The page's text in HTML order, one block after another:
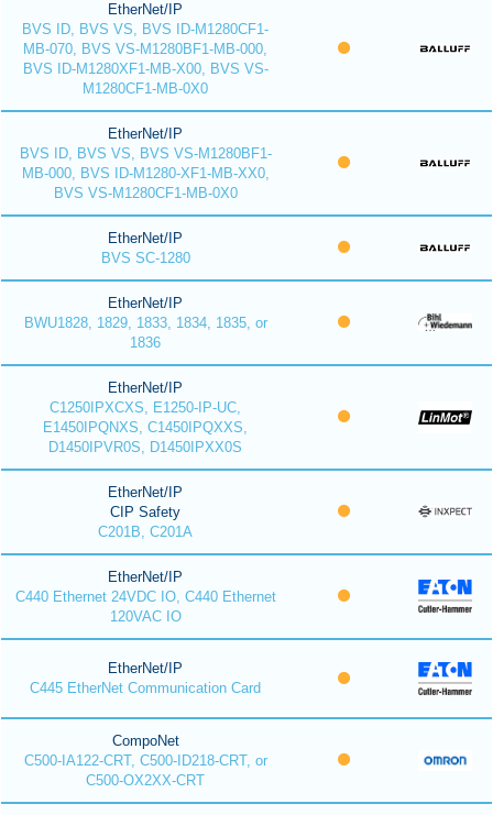
EtherNet/IP
BVS ID, BVS VS, BVS ID-M1280CF1-
MB-070, BVS VS-M1280BF1-MB-000,
BVS ID-M1280XF1-MB-X00, BVS VS-
M1280CF1-MB-0X0
EtherNet/IP
BVS ID, BVS VS, BVS VS-M1280BF1-
MB-000, BVS ID-M1280-XF1-MB-XX0,
BVS VS-M1280CF1-MB-0X0
EtherNet/IP
BVS SC-1280
EtherNet/IP
BWU1828, 1829, 1833, 1834, 1835, or
1836
EtherNet/IP
C1250IPXCXS, E1250-IP-UC,
E1450IPQNXS, C1450IPQXXS,
D1450IPVR0S, D1450IPXX0S
EtherNet/IP
CIP Safety
C201B, C201A
EtherNet/IP
C440 Ethernet 24VDC IO, C440 Ethernet
120VAC IO
EtherNet/IP
C445 EtherNet Communication Card
CompoNet
C500-IA122-CRT, C500-ID218-CRT, or
C500-OX2XX-CRT